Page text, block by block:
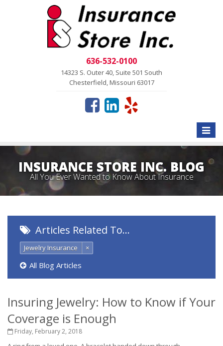
636-532-0100
14323 S. Outer 40, Suite 501 South
Chesterfield, Missouri 63017
Toggle
INSURANCE STORE INC. BLOG
All You Ever Wanted to Know About Insurance
Articles Related To…
Jewelry Insurance ×
All Blog Articles
Insuring Jewelry: How to Know if Your
Coverage is Enough
Friday, February 2, 2018